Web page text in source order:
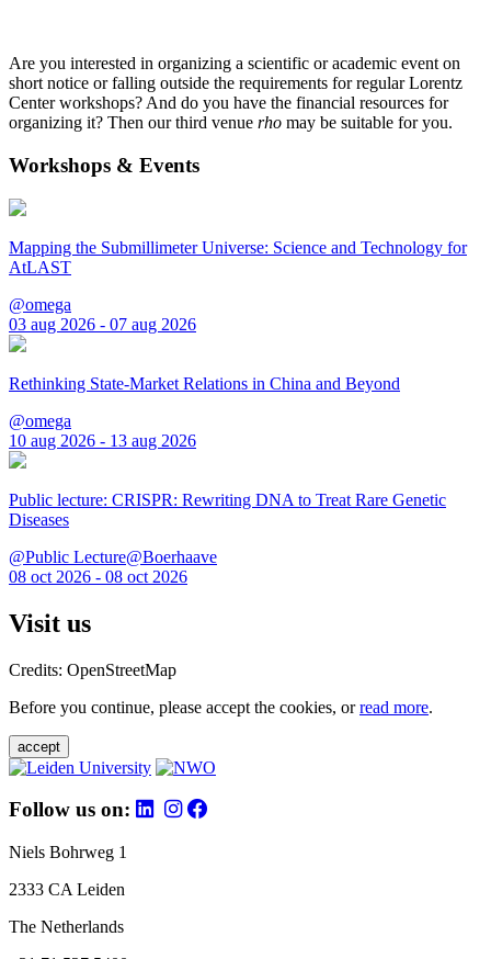
Are you interested in organizing a scientific or academic event on
short notice or falling outside the requirements for regular Lorentz
Center workshops? And do you have the financial resources for
organizing it? Then our third venue rho may be suitable for you.
Workshops & Events
Mapping the Submillimeter Universe: Science and Technology for
AtLAST
@omega
03 aug 2026 - 07 aug 2026
Rethinking State-Market Relations in China and Beyond
@omega
10 aug 2026 - 13 aug 2026
Public lecture: CRISPR: Rewriting DNA to Treat Rare Genetic
Diseases
@Public Lecture@Boerhaave
08 oct 2026 - 08 oct 2026
Visit us
Credits: OpenStreetMap
Before you continue, please accept the cookies, orread more.
accept
Follow us on:
Niels Bohrweg 1
2333 CA Leiden
The Netherlands